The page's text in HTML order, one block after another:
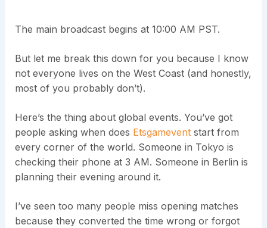
The main broadcast begins at 10:00 AM PST.
But let me break this down for you because I know
not everyone lives on the West Coast (and honestly,
most of you probably don’t).
Here’s the thing about global events. You’ve got
people asking when does Etsgameventstart from
every corner of the world. Someone in Tokyo is
checking their phone at 3 AM. Someone in Berlin is
planning their evening around it.
I’ve seen too many people miss opening matches
because they converted the time wrong or forgot